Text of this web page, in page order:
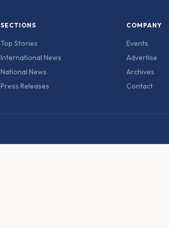
SECTIONS
Top Stories
International News
National News
Press Releases
COMPANY
Events
Advertise
Archives
Contact